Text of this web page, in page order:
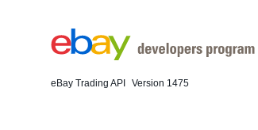
eBay Trading API Version 1475